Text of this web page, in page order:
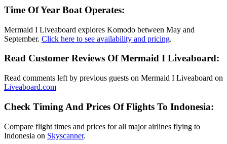
Time Of Year Boat Operates:
Mermaid I Liveaboard explores Komodo between May and
September. Click here to see availability and pricing.
Read Customer Reviews Of Mermaid I Liveaboard:
Read comments left by previous guests on Mermaid I Liveaboard on
Liveaboard.com
Check Timing And Prices Of Flights To Indonesia:
Compare flight times and prices for all major airlines flying to
Indonesia on Skyscanner.